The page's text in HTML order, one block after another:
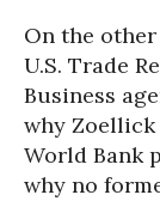
On the
U.S. Trade
Business
why
World Bank
why no